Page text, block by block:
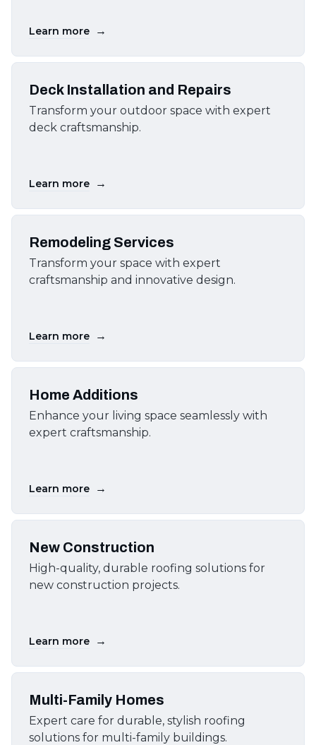
Learn more →
Deck Installation and Repairs
Transform your outdoor space with expert
deck craftsmanship.
Learn more →
Remodeling Services
Transform your space with expert
craftsmanship and innovative design.
Learn more →
Home Additions
Enhance your living space seamlessly with
expert craftsmanship.
Learn more →
New Construction
High-quality, durable roofing solutions for
new construction projects.
Learn more →
Multi-Family Homes
Expert care for durable, stylish roofing
solutions for multi-family buildings.